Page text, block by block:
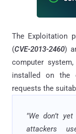
The Exploitation
(CVE-2013-2460)
computer
installed on the
requests the
"We don’t
attackers